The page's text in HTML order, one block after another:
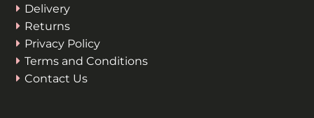
Delivery
Returns
Privacy Policy
Terms and Conditions
Contact Us